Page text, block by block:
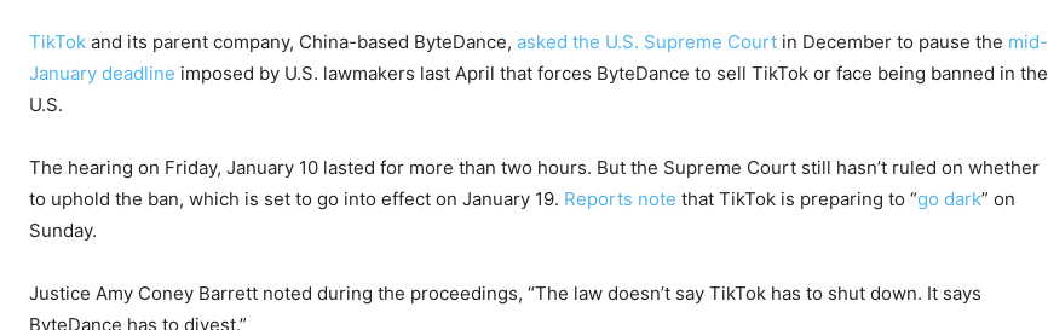
TikTok and its parent company, China-based ByteDance, asked the U.S. Supreme Court in December to pause the mid-
January deadline imposed by U.S. lawmakers last April that forces ByteDance to sell TikTok or face being banned in the
U.S.
The hearing on Friday, January 10 lasted for more than two hours. But the Supreme Court still hasn’t ruled on whether
to uphold the ban, which is set to go into effect on January 19. Reports note that TikTok is preparing to “go dark” on
Sunday.
Justice Amy Coney Barrett noted during the proceedings, “The law doesn’t say TikTok has to shut down. It says
ByteDance has to divest.”